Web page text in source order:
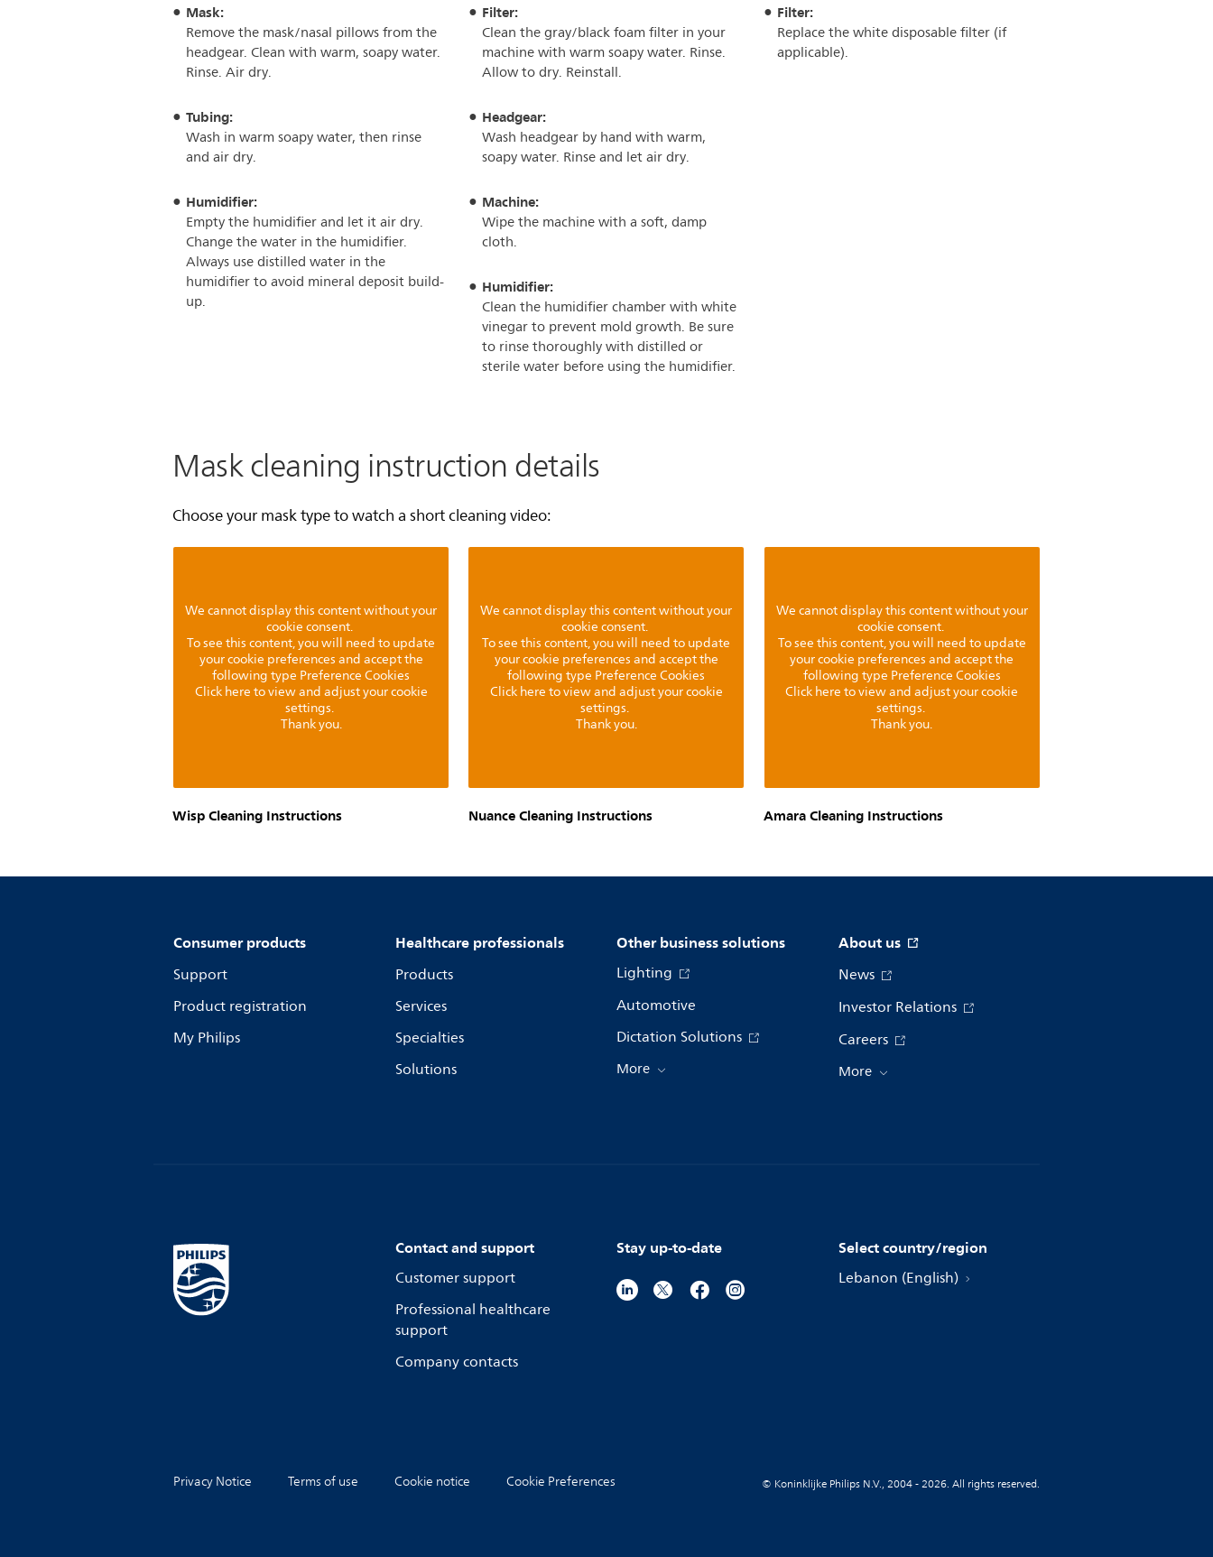
Mask:
Remove the mask/nasal pillows from the
headgear. Clean with warm, soapy water.
Rinse. Air dry.
Tubing:
Wash in warm soapy water, then rinse
and air dry.
Humidifier:
Empty the humidifier and let it air dry.
Change the water in the humidifier.
Always use distilled water in the
humidifier to avoid mineral deposit build-
up.
Filter:
Clean the gray/black foam filter in your
machine with warm soapy water. Rinse.
Allow to dry. Reinstall.
Headgear:
Wash headgear by hand with warm,
soapy water. Rinse and let air dry.
Machine:
Wipe the machine with a soft, damp
cloth.
Humidifier:
Clean the humidifier chamber with white
vinegar to prevent mold growth. Be sure
to rinse thoroughly with distilled or
sterile water before using the humidifier.
Filter:
Replace the white disposable filter (if
applicable).
Mask cleaning instruction details
Choose your mask type to watch a short cleaning video:
We cannot display this content without your
cookie consent.
To see this content, you will need to update
your cookie preferences and accept the
following type Preference Cookies
Click here to view and adjust your cookie
settings.
Thank you.
Wisp Cleaning Instructions
We cannot display this content without your
cookie consent.
To see this content, you will need to update
your cookie preferences and accept the
following type Preference Cookies
Click here to view and adjust your cookie
settings.
Thank you.
Nuance Cleaning Instructions
We cannot display this content without your
cookie consent.
To see this content, you will need to update
your cookie preferences and accept the
following type Preference Cookies
Click here to view and adjust your cookie
settings.
Thank you.
Amara Cleaning Instructions
Consumer products
Support
Product registration
My Philips
Healthcare professionals
Products
Services
Specialties
Solutions
Other business solutions
Lighting
Automotive
Dictation Solutions
More
About us
News
Investor Relations
Careers
More
Contact and support
Customer support
Professional healthcare
support
Company contacts
Stay up-to-date Select country/region
Lebanon (English)
Privacy Notice Terms of use Cookie notice Cookie Preferences © Koninklijke Philips N.V., 2004 - 2026. All rights reserved.